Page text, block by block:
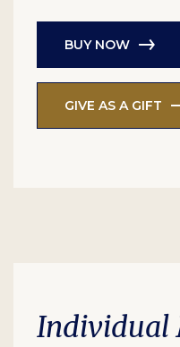
BUY NOW
GIVE AS A GIFT
Individual